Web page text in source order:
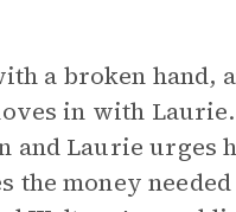
a broken hand,
in with
and Laurie urges
the money